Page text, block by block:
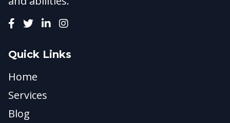
Quick Links
Home
Services
Blog